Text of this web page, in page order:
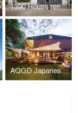
1390 House renovation
AQGD Japanese Restaurant renovation